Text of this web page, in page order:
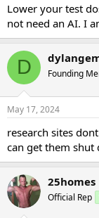
Lower your test
not need an AI. I
D Founding
May 17, 2024
research sites
can get them
25homes
Official Rep